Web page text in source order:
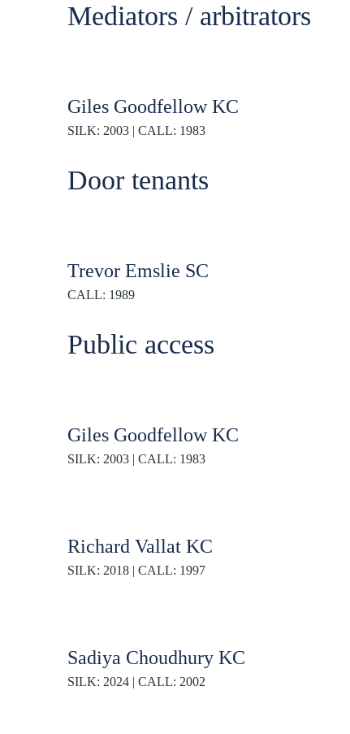
Mediators / arbitrators
Giles Goodfellow KC
SILK: 2003 | CALL: 1983
Door tenants
Trevor Emslie SC
CALL: 1989
Public access
Giles Goodfellow KC
SILK: 2003 | CALL: 1983
Richard Vallat KC
SILK: 2018 | CALL: 1997
Sadiya Choudhury KC
SILK: 2024 | CALL: 2002